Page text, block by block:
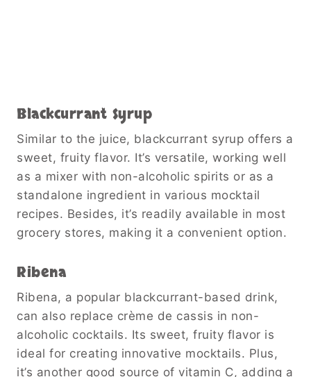
Blackcurrant Syrup
Similar to the juice, blackcurrant syrup offers a
sweet, fruity flavor. It’s versatile, working well
as a mixer with non-alcoholic spirits or as a
standalone ingredient in various mocktail
recipes. Besides, it’s readily available in most
grocery stores, making it a convenient option.
Ribena
Ribena, a popular blackcurrant-based drink,
can also replace crème de cassis in non-
alcoholic cocktails. Its sweet, fruity flavor is
ideal for creating innovative mocktails. Plus,
it’s another good source of vitamin C, adding a